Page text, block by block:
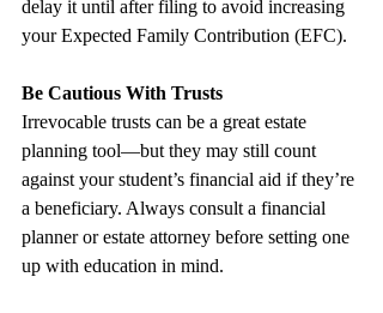
delay it until after filing to avoid increasing
your Expected Family Contribution (EFC).
Be Cautious With Trusts
Irrevocable trusts can be a great estate
planning tool—but they may still count
against your student’s financial aid if they’re
a beneficiary. Always consult a financial
planner or estate attorney before setting one
up with education in mind.